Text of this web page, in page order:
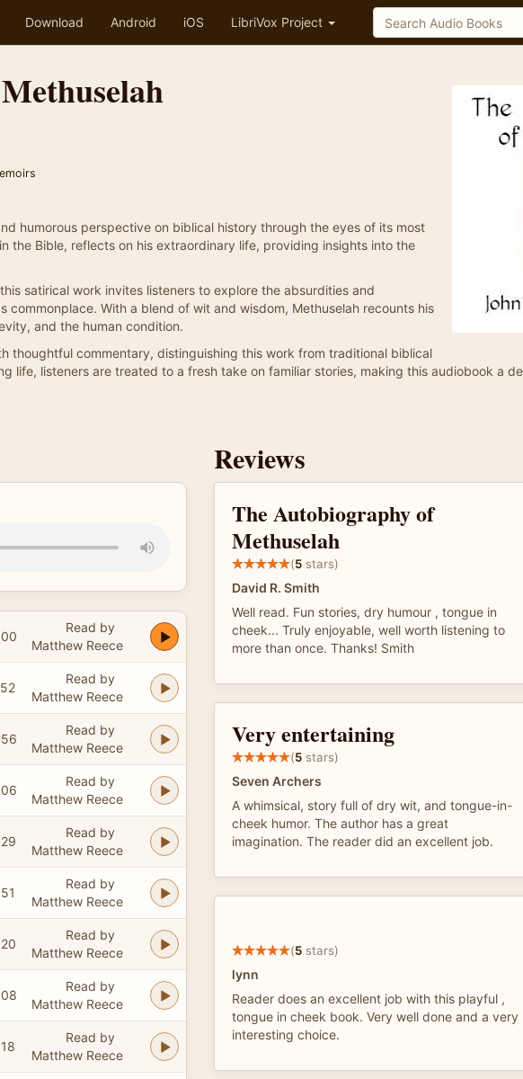
Download Android iOS LibriVox Project
humorous perspective on biblical history through the eyes of its most
the Bible, reflects on his extraordinary life, providing insights into the
satirical work invites listeners to explore the absurdities and
commonplace. With a blend of wit and wisdom, Methuselah recounts his
and the human condition.
thoughtful commentary, distinguishing this work from traditional biblical
life, listeners are treated to a fresh take on familiar stories, making this audiobook a
Read by
Matthew Reece
Read by
Matthew Reece
Read by
Matthew Reece
Read by
Matthew Reece
Read by
Matthew Reece
Read by
Matthew Reece
Read by
Matthew Reece
Read by
Matthew Reece
Read by
Matthew Reece
Reviews
The Autobiography of
Methuselah
(5 stars)
David R. Smith
Well read. Fun stories, dry humour , tongue in
cheek... Truly enjoyable, well worth listening to
more than once. Thanks! Smith
Very entertaining
(5 stars)
Seven Archers
A whimsical, story full of dry wit, and tongue-in-
cheek humor. The author has a great
imagination. The reader did an excellent job.
(5 stars)
lynn
Reader does an excellent job with this playful ,
tongue in cheek book. Very well done and a very
interesting choice.